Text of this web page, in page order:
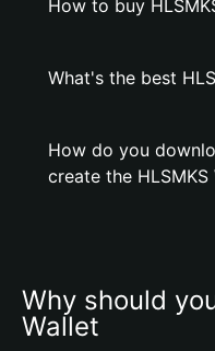
How to buy
What's the best
How do you
create the HLSMKS
Why should
Wallet